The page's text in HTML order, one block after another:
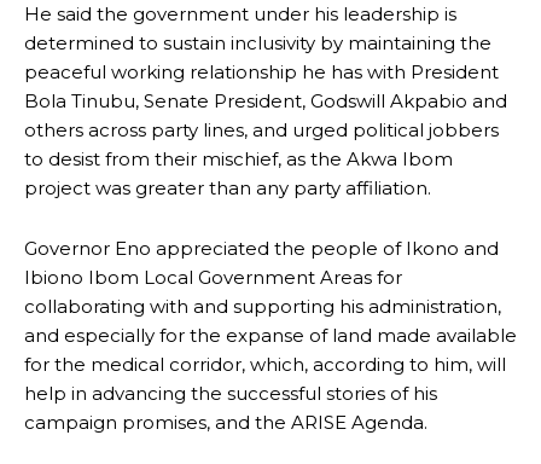
He said the government under his leadership is
determined to sustain inclusivity by maintaining the
peaceful working relationship he has with President
Bola Tinubu, Senate President, Godswill Akpabio and
others across party lines, and urged political jobbers
to desist from their mischief, as the Akwa Ibom
project was greater than any party affiliation.
Governor Eno appreciated the people of Ikono and
Ibiono Ibom Local Government Areas for
collaborating with and supporting his administration,
and especially for the expanse of land made available
for the medical corridor, which, according to him, will
help in advancing the successful stories of his
campaign promises, and the ARISE Agenda.